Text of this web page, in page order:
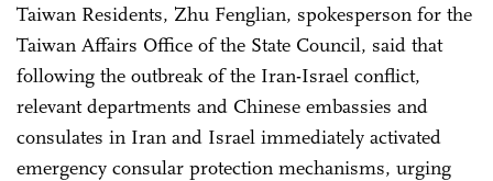
Taiwan Residents, Zhu Fenglian, spokesperson for the
Taiwan Affairs Office of the State Council, said that
following the outbreak of the Iran-Israel conflict,
relevant departments and Chinese embassies and
consulates in Iran and Israel immediately activated
emergency consular protection mechanisms, urging